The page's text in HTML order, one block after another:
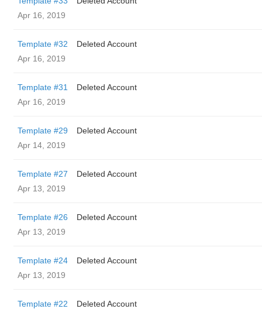
Apr 16, 2019
Template #32
Deleted Account
Apr 16, 2019
Template #31
Deleted Account
Apr 16, 2019
Template #29
Deleted Account
Apr 14, 2019
Template #27
Deleted Account
Apr 13, 2019
Template #26
Deleted Account
Apr 13, 2019
Template #24
Deleted Account
Apr 13, 2019
Template #22
Deleted Account